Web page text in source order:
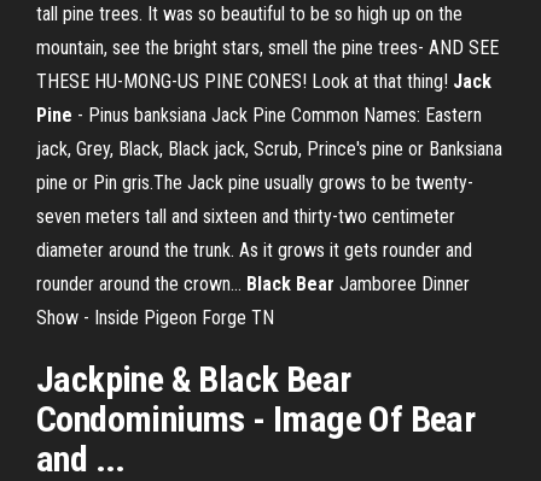
tall pine trees. It was so beautiful to be so high up on the
mountain, see the bright stars, smell the pine trees- AND SEE
THESE HU-MONG-US PINE CONES! Look at that thing! Jack
Pine - Pinus banksiana Jack Pine Common Names: Eastern
jack, Grey, Black, Black jack, Scrub, Prince's pine or Banksiana
pine or Pin gris.The Jack pine usually grows to be twenty-
seven meters tall and sixteen and thirty-two centimeter
diameter around the trunk. As it grows it gets rounder and
rounder around the crown... Black Bear Jamboree Dinner
Show - Inside Pigeon Forge TN
Jackpine & Black Bear
Condominiums - Image Of Bear
and ...